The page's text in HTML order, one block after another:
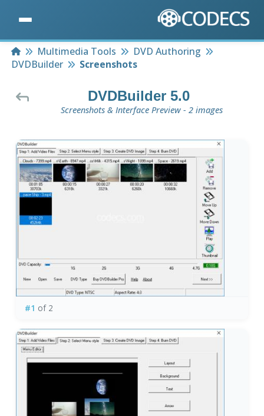
HomeMultimedia Tools
DVD Authoring
DVDBuilder
Screenshots
DVDBuilder 5.0
Screenshots & Interface Preview - 2 images
#1 of 2